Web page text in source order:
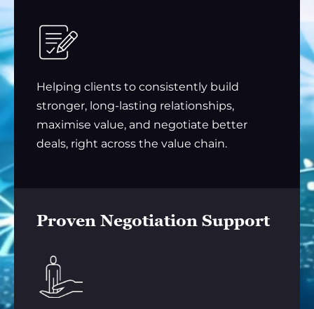
Helping clients to consistently build
stronger, long-lasting relationships,
maximise value, and negotiate better
deals, right across the value chain.
Proven Negotiation Support